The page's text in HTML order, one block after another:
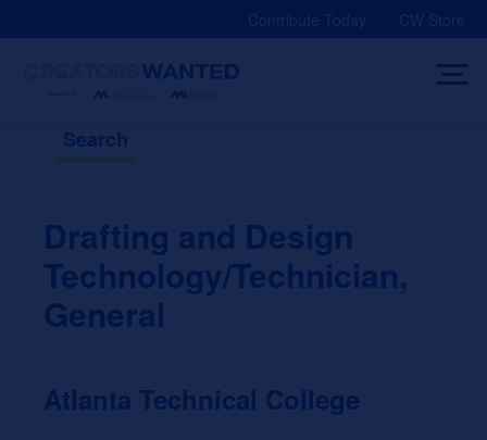
Contribute Today CW Store
Search
Drafting and Design
Technology/Technician,
General
Atlanta Technical College